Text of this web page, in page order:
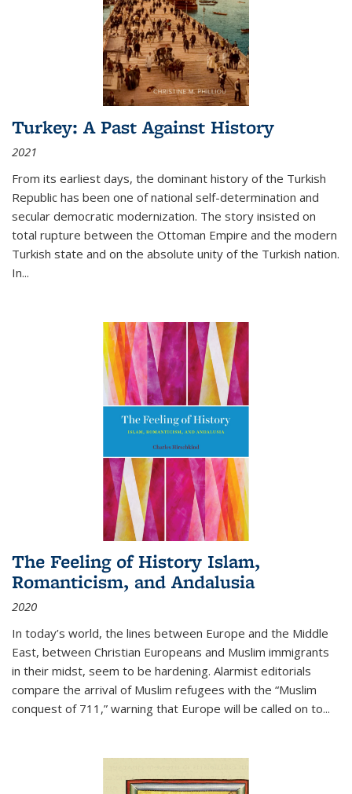
Turkey: A Past Against History
2021
From its earliest days, the dominant history of the Turkish
Republic has been one of national self-determination and
secular democratic modernization. The story insisted on
total rupture between the Ottoman Empire and the modern
Turkish state and on the absolute unity of the Turkish nation.
In...
The Feeling of History Islam,
Romanticism, and Andalusia
2020
In today’s world, the lines between Europe and the Middle
East, between Christian Europeans and Muslim immigrants
in their midst, seem to be hardening. Alarmist editorials
compare the arrival of Muslim refugees with the “Muslim
conquest of 711,” warning that Europe will be called on to...